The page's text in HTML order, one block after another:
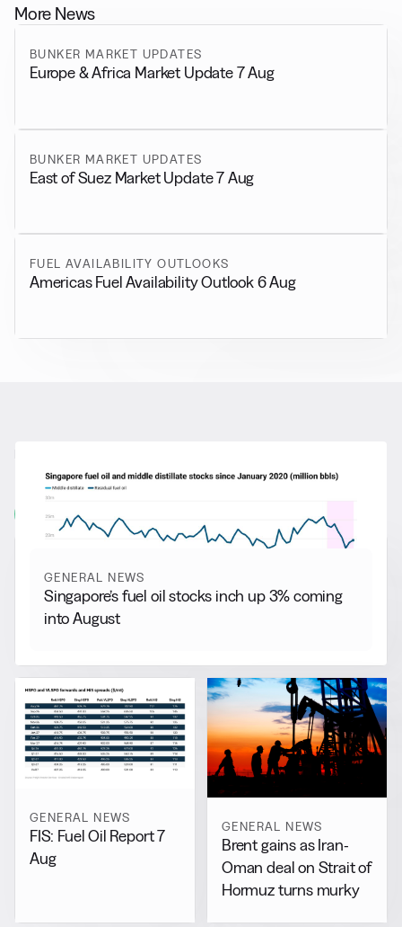
More News
BUNKER MARKET UPDATES
Europe & Africa Market Update 7 Aug
BUNKER MARKET UPDATES
East of Suez Market Update 7 Aug
FUEL AVAILABILITY OUTLOOKS
Americas Fuel Availability Outlook 6 Aug
More from General News
View all
GENERAL NEWS
Singapore’s fuel oil stocks inch up 3% coming
into August
GENERAL NEWS
FIS: Fuel Oil Report 7
Aug
GENERAL NEWS
Brent gains as Iran-
Oman deal on Strait of
Hormuz turns murky